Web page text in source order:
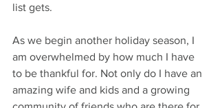
list gets.
As we begin another holiday season, I
am overwhelmed by how much I have
to be thankful for. Not only do I have an
amazing wife and kids and a growing